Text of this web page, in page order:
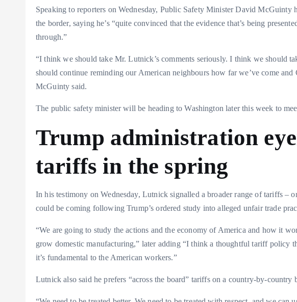
Speaking to reporters on Wednesday, Public Safety Minister David McGuinty
the border, saying he’s “quite convinced that the evidence that’s being
through.”
“I think we should take Mr. Lutnick’s comments seriously. I think we should
should continue reminding our American neighbours how far we’ve come and
McGuinty said.
The public safety minister will be heading to Washington later this week to
Trump administration
tariffs in the spring
In his testimony on Wednesday, Lutnick signalled a broader range of tariffs –
could be coming following Trump’s ordered study into alleged unfair trade
“We are going to study the actions and the economy of America and how it
grow domestic manufacturing,” later adding “I think a thoughtful tariff policy
it’s fundamental to the American workers.”
Lutnick also said he prefers “across the board” tariffs on a country-by-country